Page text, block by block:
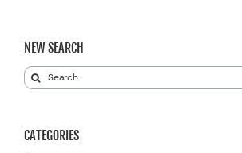
NEW SEARCH
Search
CATEGORIES